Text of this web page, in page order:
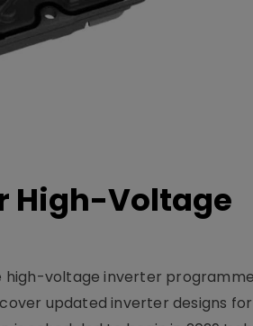
High-Voltage
high-voltage inverter
updated inverter designs